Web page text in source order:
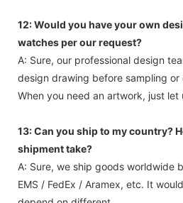
12: Would you have your own
watches per our request?
A: Sure, our professional design
design drawing before sampling or
When you need an artwork, just let
13: Can you ship to my country?
shipment take?
A: Sure, we ship goods worldwide
EMS / FedEx / Aramex, etc. It